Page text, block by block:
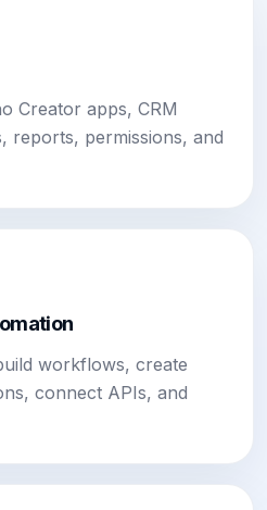
Creator apps, CRM
reports, permissions, and
workflows, create
connect APIs, and